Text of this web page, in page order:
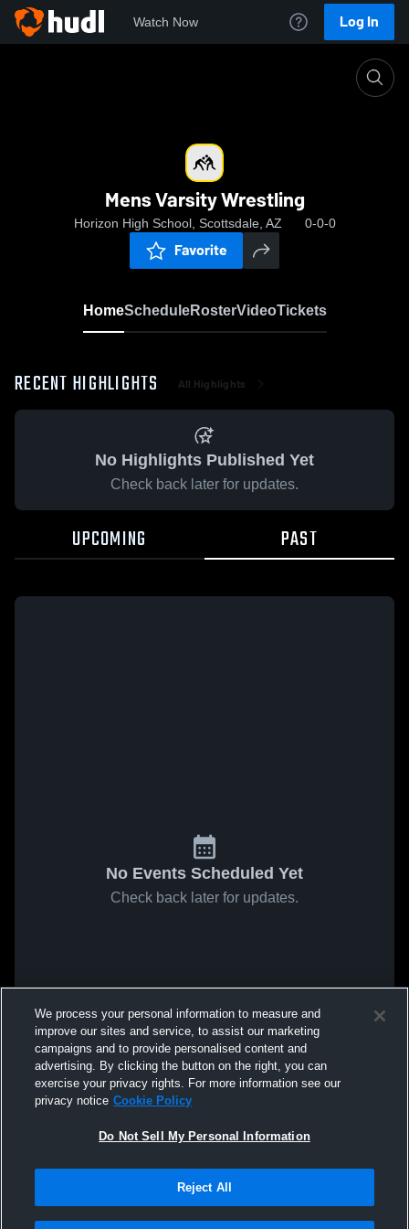
Watch Now Log In
Mens Varsity Wrestling
Horizon High School, Scottsdale, AZ 0-0-0
Favorite
HomeScheduleRosterVideoTickets
RECENT HIGHLIGHTS All Highlights
No Highlights Published Yet
Check back later for updates.
UPCOMING PAST
No Events Scheduled Yet
Check back later for updates.
We process your personal information to measure and
improve our sites and service, to assist our marketing
campaigns and to provide personalised content and
advertising. By clicking the button on the right, you can
exercise your privacy rights. For more information see our
privacy notice Cookie Policy
Do Not Sell My Personal Information
Reject All